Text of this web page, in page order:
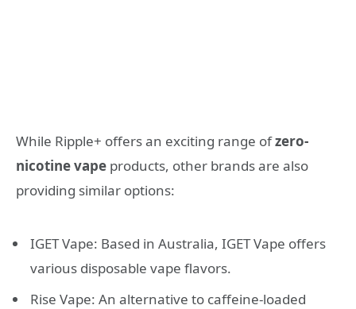
While Ripple+ offers an exciting range ofzero-
nicotine vape products, other brands are also
providing similar options:
IGET Vape: Based in Australia, IGET Vape offers
various disposable vape flavors.
Rise Vape: An alternative to caffeine-loaded